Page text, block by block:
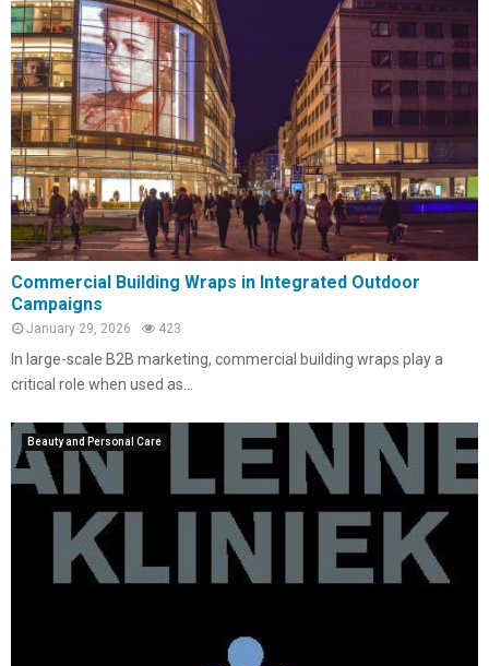
Commercial Building Wraps in Integrated Outdoor
Campaigns
January 29, 2026 423
In large-scale B2B marketing, commercial building wraps play a
critical role when used as...
Beauty and Personal Care